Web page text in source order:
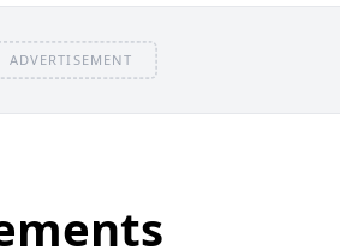
ADVERTISEMENT